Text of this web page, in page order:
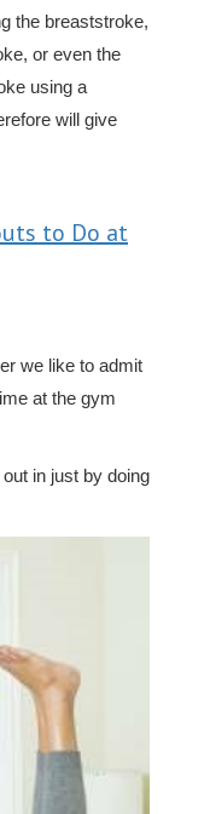
the breaststroke,
or even the
using a
will give
to Do at
we like to admit
at the gym
in just by doing